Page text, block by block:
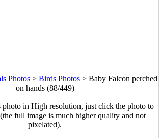
Photos> Birds Photos> Baby Falcon perched
on hands (88/449)
photo in High resolution, just click the photo to
full image is much higher quality and not
pixelated).